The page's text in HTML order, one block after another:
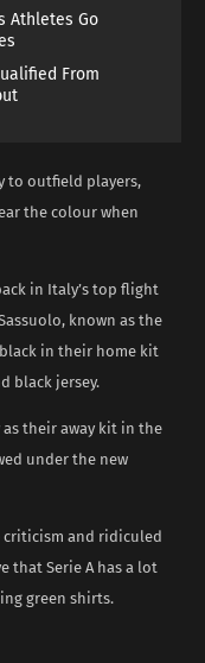
Athletes Go
From
to outfield players,
the colour when
in Italy’s top flight
known as the
in their home kit
black jersey.
as their away kit in the
under the new
criticism and ridiculed
that Serie A has a lot
green shirts.